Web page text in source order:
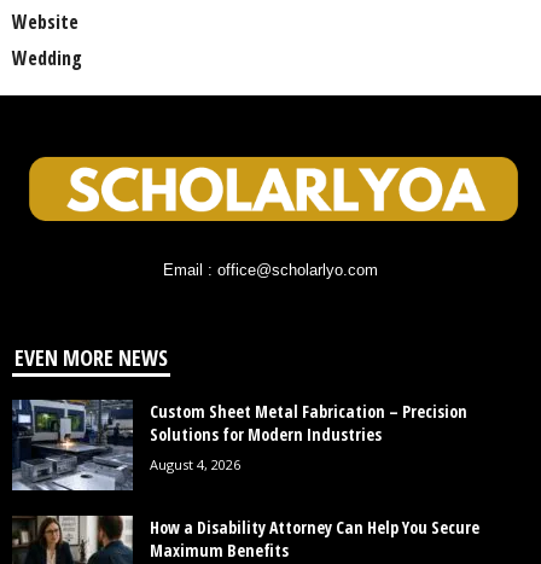
Website
Wedding
Email : office@scholarlyo.com
EVEN MORE NEWS
Custom Sheet Metal Fabrication – Precision
Solutions for Modern Industries
August 4, 2026
How a Disability Attorney Can Help You Secure
Maximum Benefits